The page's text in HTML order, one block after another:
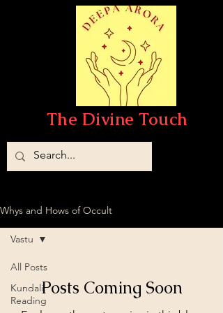
The Divine Touch
Whys and Hows of Occult
All Posts
Kundali
Reading
Vastu
Posts Coming Soon